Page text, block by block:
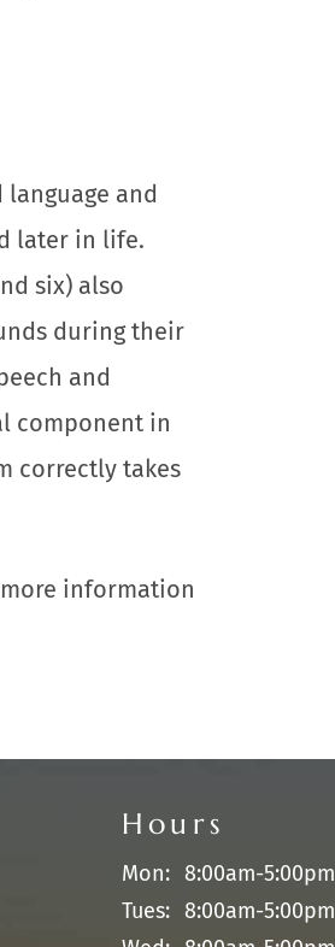
and
later in life.
six) also
during their
and
component in
correctly takes
information
Hours
Mon: 8:00am-5:00pm
Tues: 8:00am-5:00pm